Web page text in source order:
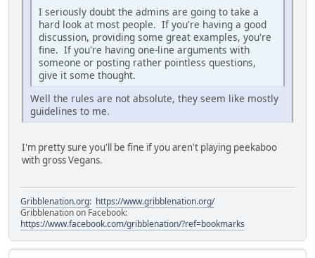
I seriously doubt the admins are going to take a
hard look at most people. If you're having a good
discussion, providing some great examples, you're
fine. If you're having one-line arguments with
someone or posting rather pointless questions,
give it some thought.
Well the rules are not absolute, they seem like mostly
guidelines to me.
I'm pretty sure you'll be fine if you aren't playing peekaboo
with gross Vegans.
Gribblenation.org: https://www.gribblenation.org/
Gribblenation on Facebook:
https://www.facebook.com/gribblenation/?ref=bookmarks